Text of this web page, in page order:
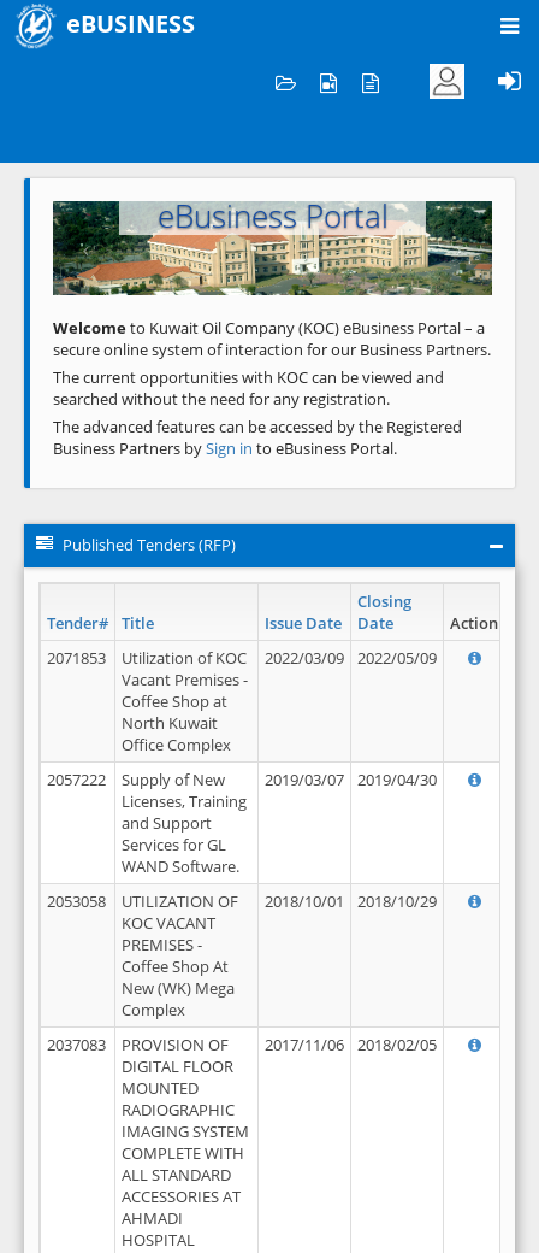
eBUSINESS
Welcome to KOC
eBusiness Portal
Previous Next
Welcometo Kuwait Oil Company (KOC) eBusiness Portal – a
secure online system of interaction for our Business Partners.
The current opportunities with KOC can be viewed and
searched without the need for any registration.
The advanced features can be accessed by the Registered
Business Partners bySign in to eBusiness Portal.
Published Tenders (RFP)
Tender# Title Issue Date
Closing
Date
Action
2071853
Utilization of KOC
Vacant Premises -
Coffee Shop at
North Kuwait
Office Complex
2022/03/09 2022/05/09
2057222
Supply of New
Licenses, Training
and Support
Services for GL
WAND Software.
2019/03/07 2019/04/30
2053058
UTILIZATION OF
KOC VACANT
PREMISES -
Coffee Shop At
New (WK) Mega
Complex
2018/10/01 2018/10/29
2037083
PROVISION OF
DIGITAL FLOOR
MOUNTED
RADIOGRAPHIC
IMAGING SYSTEM
COMPLETE WITH
ALL STANDARD
ACCESSORIES AT
AHMADI
HOSPITAL
2017/11/06 2018/02/05